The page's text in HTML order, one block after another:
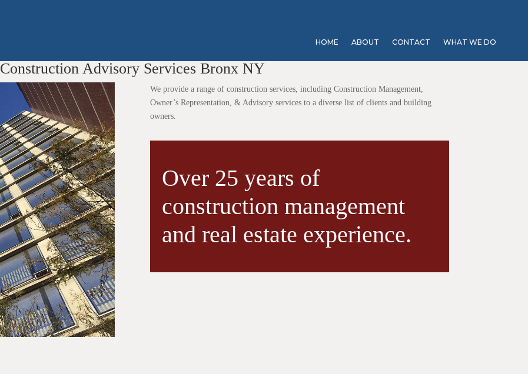
HOME ABOUT CONTACT WHAT WE DO
Construction Advisory Services Bronx NY
We provide a range of construction services, including Construction Management,
Owner’s Representation, & Advisory services to a diverse list of clients and building
owners.
Over 25 years of
construction management
and real estate experience.